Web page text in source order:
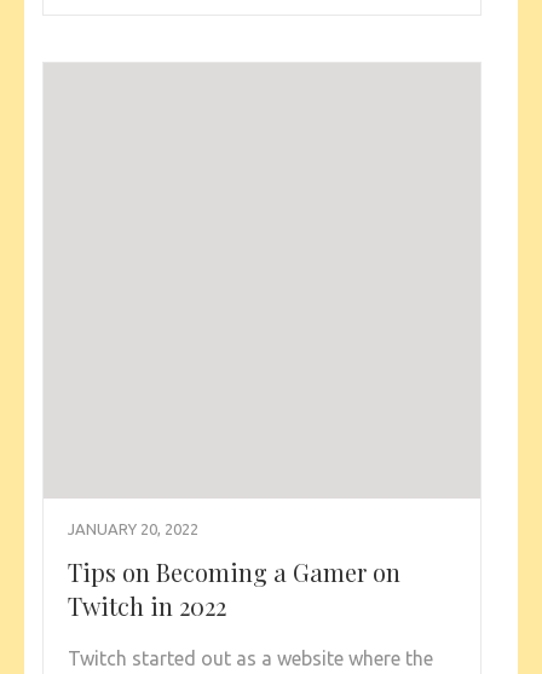
JANUARY 20, 2022
Tips on Becoming a Gamer on
Twitch in 2022
Twitch started out as a website where the